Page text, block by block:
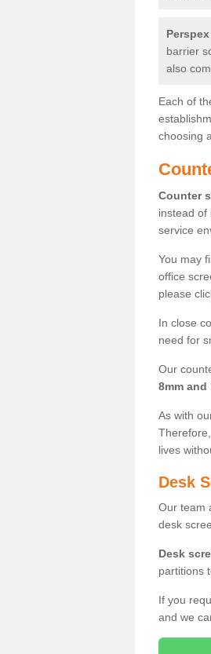
Perspex
barrier
also
Each of
choosing
Counter
instead of
service
You may
office
please
In close
need for
Our
8mm and
As with
lives
Desk
Our team
desk
Desk
partitions
If you
and we